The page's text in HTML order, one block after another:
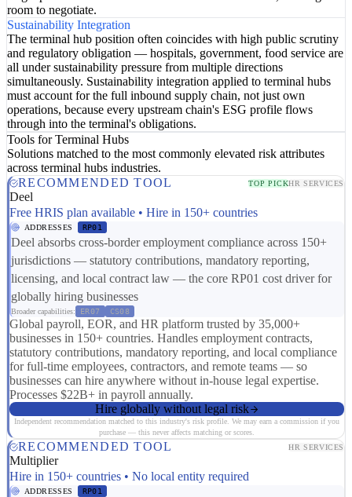
room to negotiate.
Sustainability Integration
The terminal hub position often coincides with high public scrutiny
and regulatory obligation — hospitals, government, food service are
all under sustainability pressure from multiple directions
simultaneously. Sustainability integration applied to terminal hubs
must account for the full inbound supply chain, not just own
operations, because every upstream chain's ESG profile flows
through into the terminal's obligations.
Tools for Terminal Hubs
Solutions matched to the most commonly elevated risk attributes
across terminal hubs industries.
RECOMMENDED TOOL
TOP PICKHR SERVICES
Deel
Free HRIS plan available • Hire in 150+ countries
ADDRESSES RP01
Deel absorbs cross-border employment compliance across 150+
jurisdictions — statutory contributions, mandatory reporting,
licensing, and local contract law — the core RP01 cost driver for
globally hiring businesses
Broader capabilities: ER07 CS08
Global payroll, EOR, and HR platform trusted by 35,000+
businesses in 150+ countries. Handles employment contracts,
statutory contributions, mandatory reporting, and local compliance
for full-time employees, contractors, and remote teams — so
businesses can hire anywhere without in-house legal expertise.
Processes $22B+ in payroll annually.
Hire globally without legal risk
Independent recommendation matched to this industry's risk profile. We may earn a commission if you
purchase — this never affects matching or scores.
RECOMMENDED TOOL HR SERVICES
Multiplier
Hire in 150+ countries • No local entity required
ADDRESSES RP01